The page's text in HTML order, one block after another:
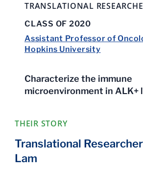
TRANSLATIONAL
CLASS OF 2020
Assistant Professor of
Hopkins University
Characterize the immune
microenvironment in ALK+
THEIR STORY
Translational
Lam